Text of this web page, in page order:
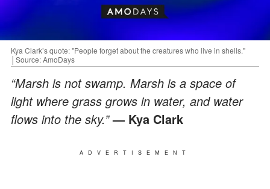
Kya Clark’s quote: "People forget about the creatures who live in shells."
│Source: AmoDays
“Marsh is not swamp. Marsh is a space of
light where grass grows in water, and water
flows into the sky.”— Kya Clark
ADVERTISEMENT